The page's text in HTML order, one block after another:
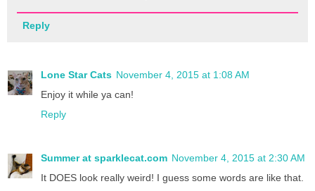
Reply
Lone Star Cats November 4, 2015 at 1:08 AM
Enjoy it while ya can!
Reply
Summer at sparklecat.com November 4, 2015 at 2:30 AM
It DOES look really weird! I guess some words are like that.